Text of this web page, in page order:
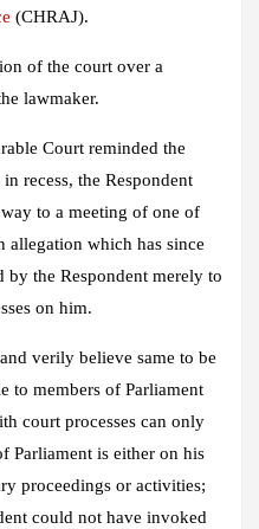
(CHRAJ).
of the court over a
lawmaker.
Court reminded the
recess, the Respondent
to a meeting of one of
allegation which has since
by the Respondent merely to
on him.
verily believe same to be
to members of Parliament
court processes can only
Parliament is either on his
proceedings or activities;
could not have invoked